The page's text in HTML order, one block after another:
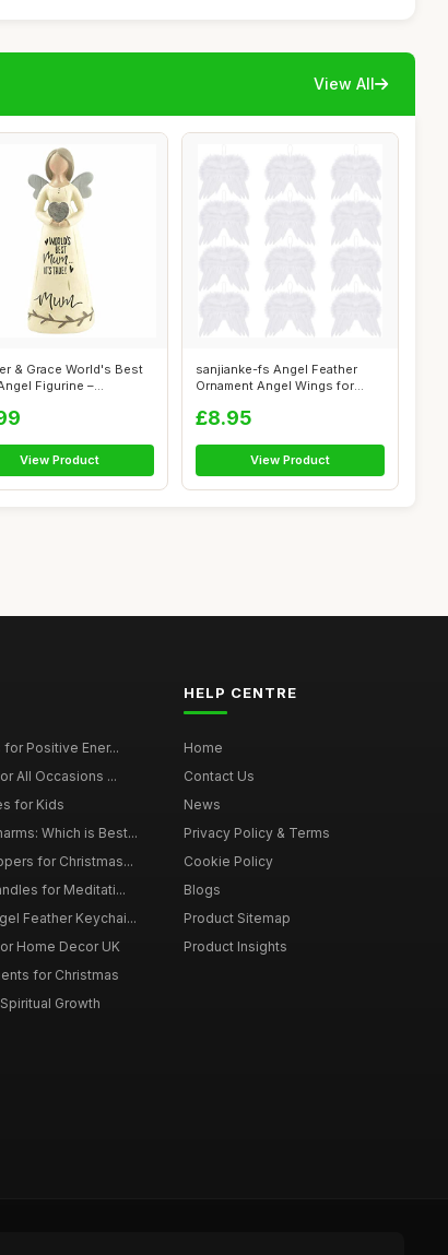
View All
& Grace World's Best
Figurine –
View Product
sanjianke-fs Angel Feather
Ornament Angel Wings for
£8.95
View Product
Positive Ener...
All Occasions ...
for Kids
Which is Best...
for Christmas...
for Meditati...
Feather Keychai...
Home Decor UK
for Christmas
Growth
HELP CENTRE
Home
Contact Us
News
Privacy Policy & Terms
Cookie Policy
Blogs
Product Sitemap
Product Insights